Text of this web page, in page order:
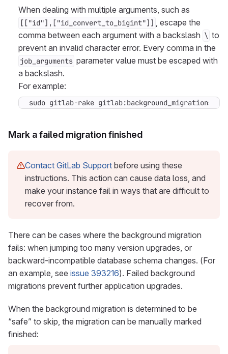
When dealing with multiple arguments, such as
[["id"],["id_convert_to_bigint"]] , escape the
comma between each argument with a backslash \ to
prevent an invalid character error. Every comma in the
job_arguments parameter value must be escaped with
a backslash.
For example:
sudo gitlab-rake
Mark a failed migration finished
Contact GitLab Support before using these
instructions. This action can cause data loss, and
make your instance fail in ways that are difficult to
recover from.
There can be cases where the background migration
fails: when jumping too many version upgrades, or
backward-incompatible database schema changes. (For
an example, see issue 393216). Failed background
migrations prevent further application upgrades.
When the background migration is determined to be
“safe” to skip, the migration can be manually marked
finished: